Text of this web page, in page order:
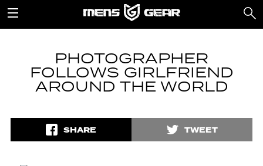
PHOTOGRAPHER
FOLLOWS GIRLFRIEND
AROUND THE WORLD
SHARE TWEET